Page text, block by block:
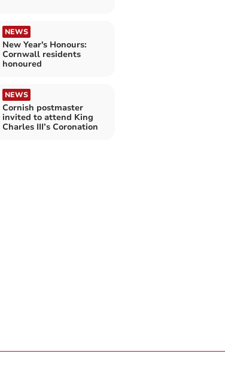
NEWS
New Year's Honours:
Cornwall residents
honoured
NEWS
Cornish postmaster
invited to attend King
Charles III’s Coronation